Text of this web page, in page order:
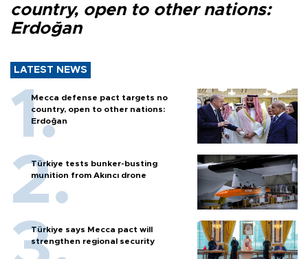
country, open to other nations:
Erdoğan
LATEST NEWS
Mecca defense pact targets no
country, open to other nations:
Erdoğan
Türkiye tests bunker-busting
munition from Akıncı drone
Türkiye says Mecca pact will
strengthen regional security